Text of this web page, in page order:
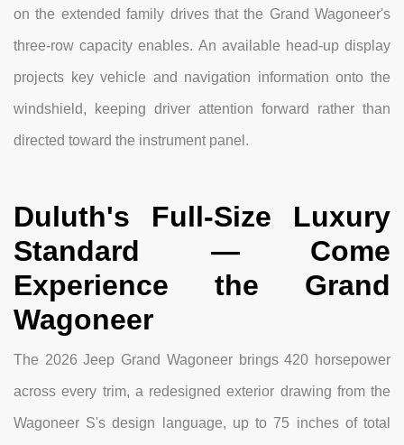
on the extended family drives that the Grand Wagoneer's
three-row capacity enables. An available head-up display
projects key vehicle and navigation information onto the
windshield, keeping driver attention forward rather than
directed toward the instrument panel.
Duluth's Full-Size Luxury
Standard — Come
Experience the Grand
Wagoneer
The 2026 Jeep Grand Wagoneer brings 420 horsepower
across every trim, a redesigned exterior drawing from the
Wagoneer S's design language, up to 75 inches of total